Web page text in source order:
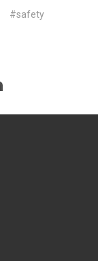
#safety